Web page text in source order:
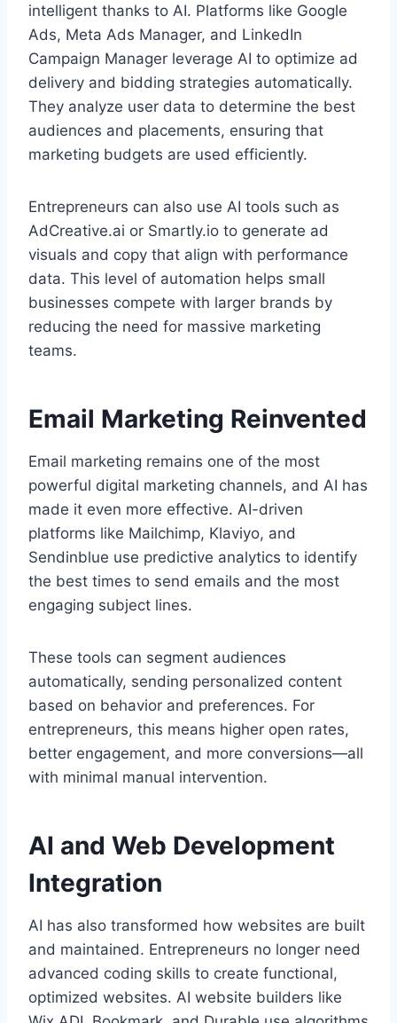
intelligent thanks to AI. Platforms like Google
Ads, Meta Ads Manager, and LinkedIn
Campaign Manager leverage AI to optimize ad
delivery and bidding strategies automatically.
They analyze user data to determine the best
audiences and placements, ensuring that
marketing budgets are used efficiently.
Entrepreneurs can also use AI tools such as
AdCreative.ai or Smartly.io to generate ad
visuals and copy that align with performance
data. This level of automation helps small
businesses compete with larger brands by
reducing the need for massive marketing
teams.
Email Marketing Reinvented
Email marketing remains one of the most
powerful digital marketing channels, and AI has
made it even more effective. AI-driven
platforms like Mailchimp, Klaviyo, and
Sendinblue use predictive analytics to identify
the best times to send emails and the most
engaging subject lines.
These tools can segment audiences
automatically, sending personalized content
based on behavior and preferences. For
entrepreneurs, this means higher open rates,
better engagement, and more conversions—all
with minimal manual intervention.
AI and Web Development
Integration
AI has also transformed how websites are built
and maintained. Entrepreneurs no longer need
advanced coding skills to create functional,
optimized websites. AI website builders like